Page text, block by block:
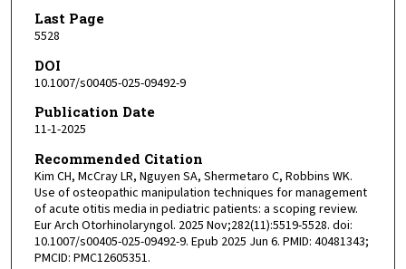
Last Page
5528
DOI
10.1007/s00405-025-09492-9
Publication Date
11-1-2025
Recommended Citation
Kim CH, McCray LR, Nguyen SA, Shermetaro C, Robbins WK.
Use of osteopathic manipulation techniques for management
of acute otitis media in pediatric patients: a scoping review.
Eur Arch Otorhinolaryngol. 2025 Nov;282(11):5519-5528. doi:
10.1007/s00405-025-09492-9. Epub 2025 Jun 6. PMID: 40481343;
PMCID: PMC12605351.